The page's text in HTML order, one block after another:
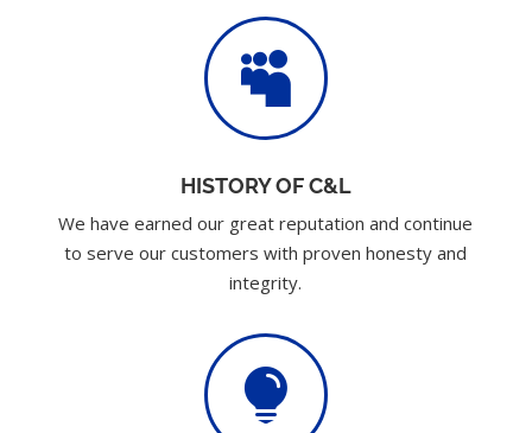

HISTORY OF C&L
We have earned our great reputation and continue
to serve our customers with proven honesty and
integrity.
